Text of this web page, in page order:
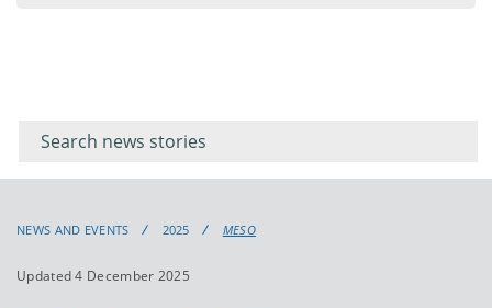
keyword
NEWS AND EVENTS 2025 MESO
Updated 4 December 2025